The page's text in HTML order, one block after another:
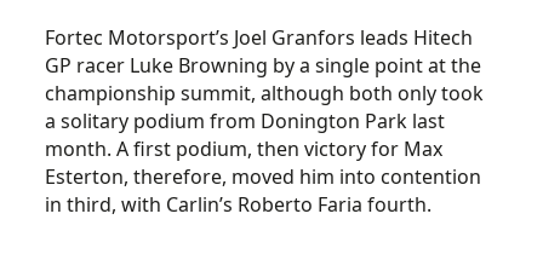
Fortec Motorsport’s Joel Granfors leads Hitech
GP racer Luke Browning by a single point at the
championship summit, although both only took
a solitary podium from Donington Park last
month. A first podium, then victory for Max
Esterton, therefore, moved him into contention
in third, with Carlin’s Roberto Faria fourth.